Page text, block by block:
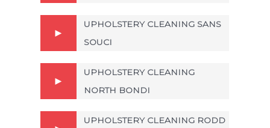
UPHOLSTERY CLEANING SANS
SOUCI
UPHOLSTERY CLEANING
NORTH BONDI
UPHOLSTERY CLEANING RODD